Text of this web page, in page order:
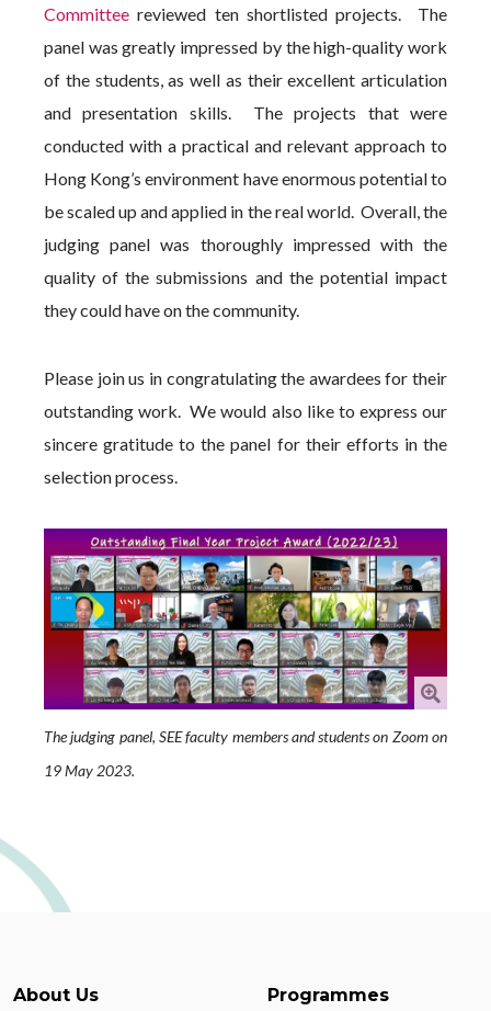
Committee reviewed ten shortlisted projects. The
panel was greatly impressed by the high-quality work
of the students, as well as their excellent articulation
and presentation skills. The projects that were
conducted with a practical and relevant approach to
Hong Kong’s environment have enormous potential to
be scaled up and applied in the real world. Overall, the
judging panel was thoroughly impressed with the
quality of the submissions and the potential impact
they could have on the community.
Please join us in congratulating the awardees for their
outstanding work. We would also like to express our
sincere gratitude to the panel for their efforts in the
selection process.
The judging panel, SEE faculty members and students on Zoom on
19 May 2023.
About Us Programmes